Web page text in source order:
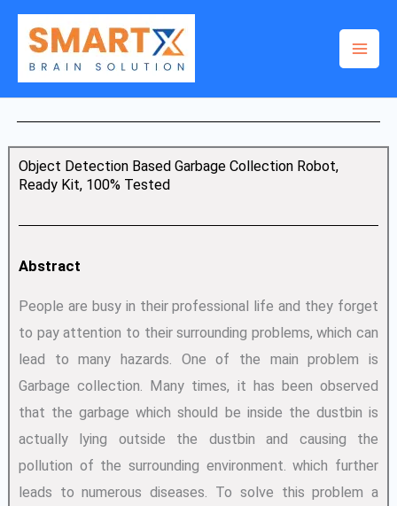
Skip
content
Object Detection Based Garbage Collection Robot,
Ready Kit, 100% Tested
Abstract
People are busy in their professional life and they forget
to pay attention to their surrounding problems, which can
lead to many hazards. One of the main problem is
Garbage collection. Many times, it has been observed
that the garbage which should be inside the dustbin is
actually lying outside the dustbin and causing the
pollution of the surrounding environment. which further
leads to numerous diseases. To solve this problem a